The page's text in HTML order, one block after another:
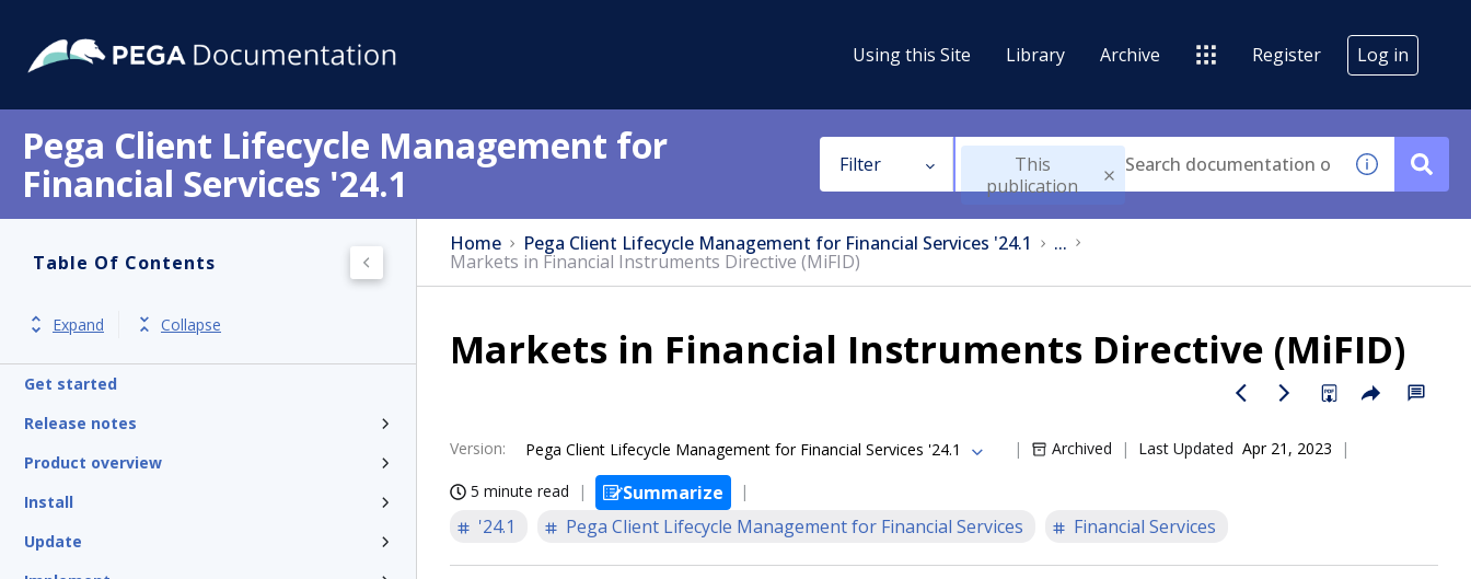
Using this Site Library Archive Register Log in
Pega Client Lifecycle Management for
Financial Services '24.1
Filter
This
publication
Table Of Contents
Expand Collapse
Get started
Release notes
Product overview
Install
Update
Home Pega Client Lifecycle Management for Financial Services '24.1 ...
Markets in Financial Instruments Directive (MiFID)
Markets in Financial Instruments Directive (MiFID)
Version: Pega Client Lifecycle Management for Financial Services '24.1 Archived Last Updated Apr 21, 2023
5 minute read
Summarize
'24.1
Pega Client Lifecycle Management for Financial Services Financial Services